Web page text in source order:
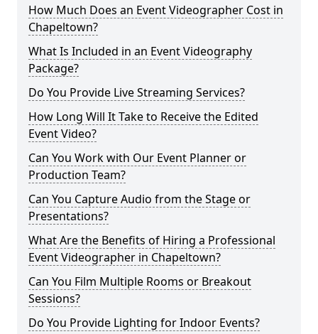
How Much Does an Event Videographer Cost in
Chapeltown?
What Is Included in an Event Videography
Package?
Do You Provide Live Streaming Services?
How Long Will It Take to Receive the Edited
Event Video?
Can You Work with Our Event Planner or
Production Team?
Can You Capture Audio from the Stage or
Presentations?
What Are the Benefits of Hiring a Professional
Event Videographer in Chapeltown?
Can You Film Multiple Rooms or Breakout
Sessions?
Do You Provide Lighting for Indoor Events?